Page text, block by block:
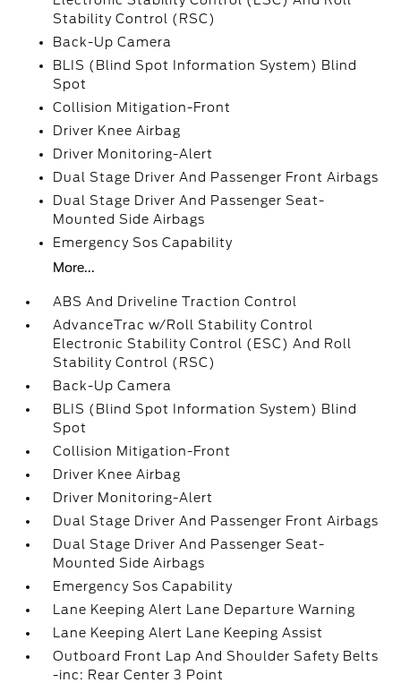
Stability Control (RSC)
Back-Up Camera
BLIS (Blind Spot Information System) Blind
Spot
Collision Mitigation-Front
Driver Knee Airbag
Driver Monitoring-Alert
Dual Stage Driver And Passenger Front Airbags
Dual Stage Driver And Passenger Seat-
Mounted Side Airbags
Emergency Sos Capability
More...
ABS And Driveline Traction Control
AdvanceTrac w/Roll Stability Control
Electronic Stability Control (ESC) And Roll
Stability Control (RSC)
Back-Up Camera
BLIS (Blind Spot Information System) Blind
Spot
Collision Mitigation-Front
Driver Knee Airbag
Driver Monitoring-Alert
Dual Stage Driver And Passenger Front Airbags
Dual Stage Driver And Passenger Seat-
Mounted Side Airbags
Emergency Sos Capability
Lane Keeping Alert Lane Departure Warning
Lane Keeping Alert Lane Keeping Assist
Outboard Front Lap And Shoulder Safety Belts
-inc: Rear Center 3 Point